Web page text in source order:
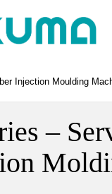
Injection Moulding
–